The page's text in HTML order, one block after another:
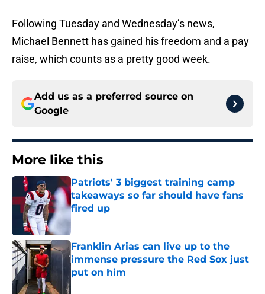
Following Tuesday and Wednesday’s news,
Michael Bennett has gained his freedom and a pay
raise, which counts as a pretty good week.
Add us as a preferred source on
Google
More like this
Patriots' 3 biggest training camp
takeaways so far should have fans
fired up
Published by on Invalid Date
Franklin Arias can live up to the
immense pressure the Red Sox just
put on him